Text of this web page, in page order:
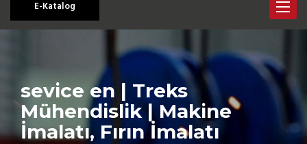
Toggle
E-Katalog
sevice en | Treks
Mühendislik | Makine
İmalatı, Fırın İmalatı